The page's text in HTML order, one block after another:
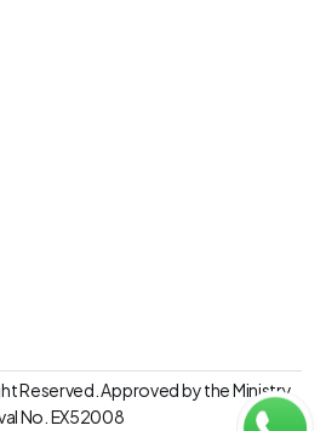
Reserved. Approved by the Ministry
No. EX52008